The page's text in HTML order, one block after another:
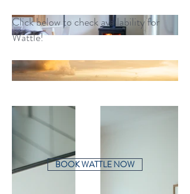
Click below to check availability for
Wattle!
BOOK WATTLE NOW